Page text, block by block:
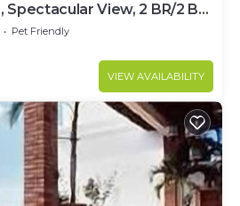
View, 2 BR/2 BA
Secure.
Pet Friendly
VIEW AVAILABILITY